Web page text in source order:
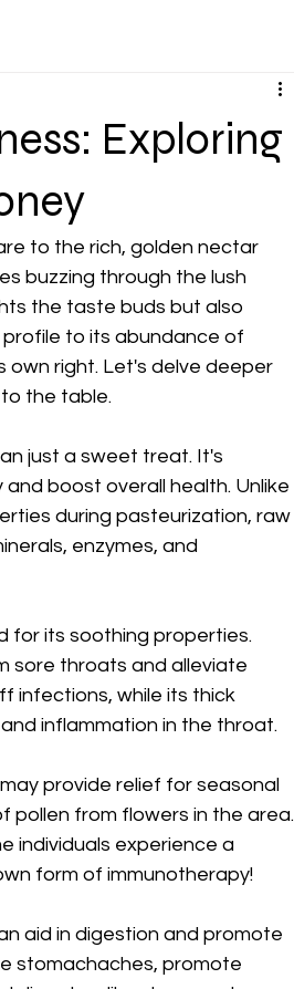
Exploring
to the rich, golden nectar
buzzing through the lush
the taste buds but also
to its abundance of
own right. Let's delve deeper
the table.
just a sweet treat. It's
boost overall health. Unlike
during pasteurization, raw
enzymes, and
for its soothing properties.
sore throats and alleviate
infections, while its thick
inflammation in the throat.
provide relief for seasonal
pollen from flowers in the area.
individuals experience a
form of immunotherapy!
aid in digestion and promote
stomachaches, promote